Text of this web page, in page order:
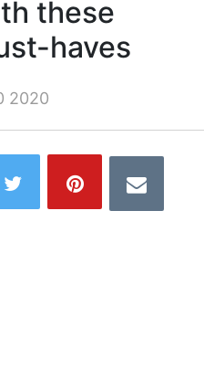
these
haves
2020